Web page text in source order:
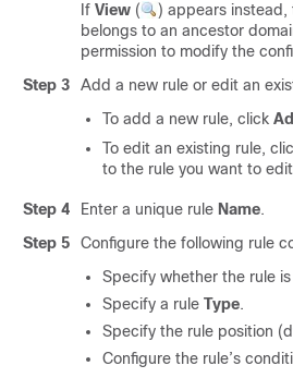
If View ( ) appears instead,
belongs to an ancestor
permission to modify the
Step 3
Add a new rule or edit an
To add a new rule, click
To edit an existing rule,
to the rule you want to
Step 4 Enter a unique rule Name.
Step 5
Configure the following rule
Specify whether the rule is
Specify a rule Type.
Specify the rule position
Configure the rule’s